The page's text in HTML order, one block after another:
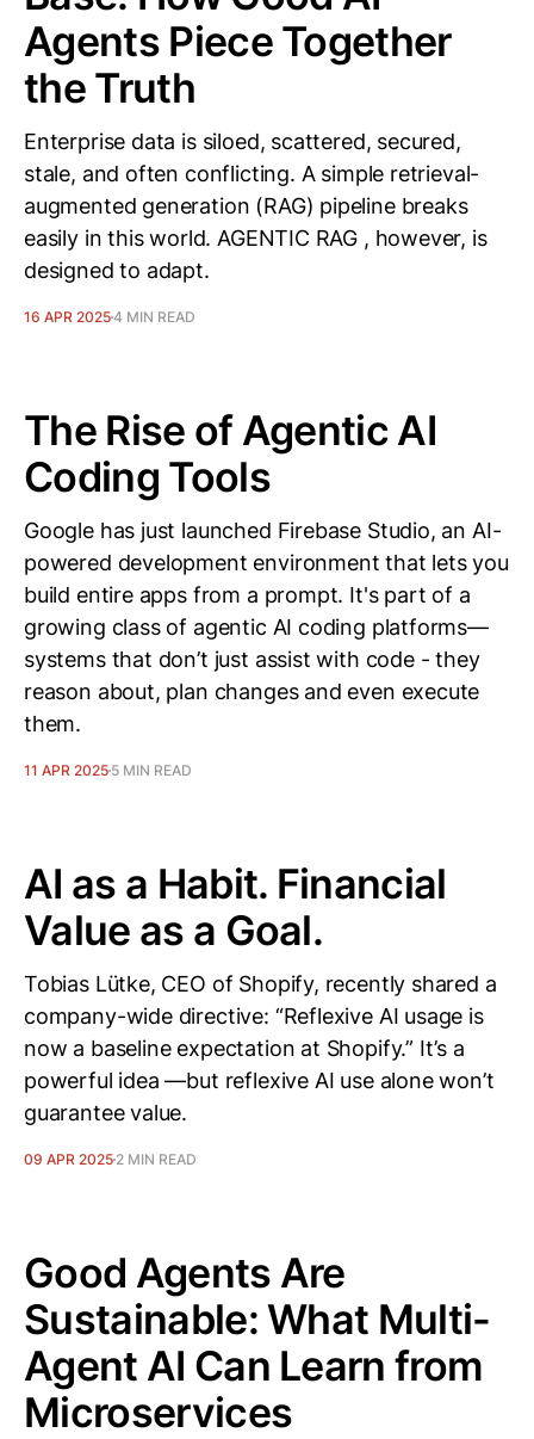
Agents Piece Together
the Truth
Enterprise data is siloed, scattered, secured,
stale, and often conflicting. A simple retrieval-
augmented generation (RAG) pipeline breaks
easily in this world. AGENTIC RAG , however, is
designed to adapt.
16 APR 20254 MIN READ
The Rise of Agentic AI
Coding Tools
Google has just launched Firebase Studio, an AI-
powered development environment that lets you
build entire apps from a prompt. It's part of a
growing class of agentic AI coding platforms—
systems that don’t just assist with code - they
reason about, plan changes and even execute
them.
11 APR 2025 5 MIN READ
AI as a Habit. Financial
Value as a Goal.
Tobias Lütke, CEO of Shopify, recently shared a
company-wide directive: “Reflexive AI usage is
now a baseline expectation at Shopify.” It’s a
powerful idea —but reflexive AI use alone won’t
guarantee value.
09 APR 2025 2 MIN READ
Good Agents Are
Sustainable: What Multi-
Agent AI Can Learn from
Microservices